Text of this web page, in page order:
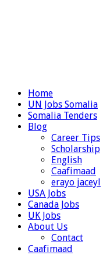
Home
UN Jobs Somalia
Somalia Tenders
Blog
Career Tips
Scholarship
English
Caafimaad
erayo jaceyl
USA Jobs
Canada Jobs
UK Jobs
About Us
Contact
Caafimaad